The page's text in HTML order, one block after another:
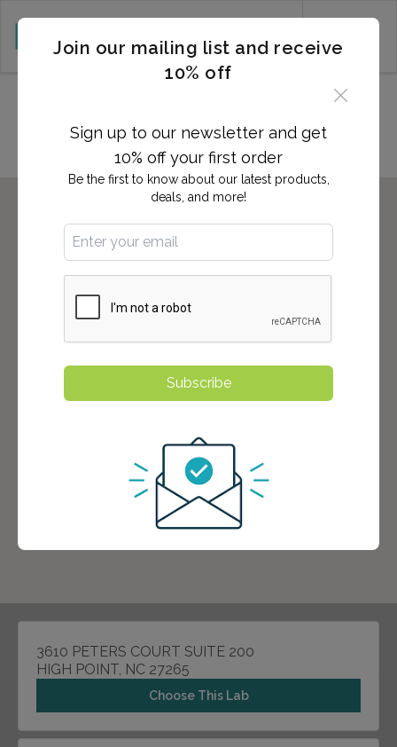
3610 PETERS COURT SUITE 200
HIGH POINT, NC 27265
Choose This Lab
Join our mailing list and receive
10% off
Sign up to our newsletter and get
10% off your first order
Be the first to know about our latest products,
deals, and more!
Subscribe